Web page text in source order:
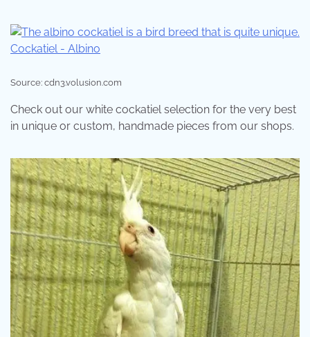
Source: cdn3.volusion.com
Check out our white cockatiel selection for the very best
in unique or custom, handmade pieces from our shops.